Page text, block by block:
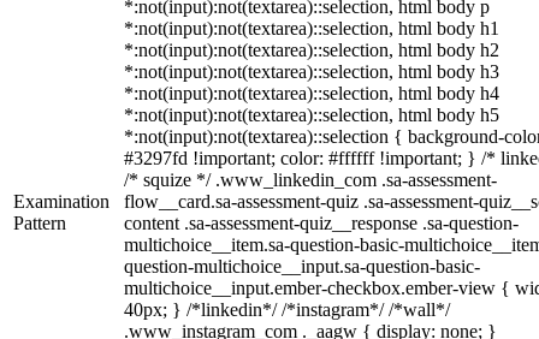
Examination
Pattern
*:not(input):not(textarea)::selection, html body p
*:not(input):not(textarea)::selection, html body h1
*:not(input):not(textarea)::selection, html body h2
*:not(input):not(textarea)::selection, html body h3
*:not(input):not(textarea)::selection, html body h4
*:not(input):not(textarea)::selection, html body h5
*:not(input):not(textarea)::selection { background-
#3297fd !important; color: #ffffff !important; } /*
/* squize */ .www_linkedin_com .sa-assessment-
flow__card.sa-assessment-quiz .sa-assessment-
content .sa-assessment-quiz__response .sa-question-
multichoice__item.sa-question-basic-
question-multichoice__input.sa-question-basic-
multichoice__input.ember-checkbox.ember-view {
40px; } /*linkedin*/ /*instagram*/ /*wall*/
.www_instagram_com ._aagw { display: none; }